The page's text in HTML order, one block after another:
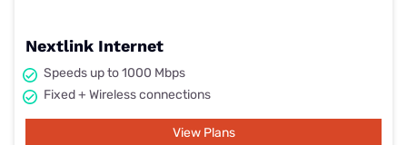
Nextlink Internet
Speeds up to 1000 Mbps
Fixed + Wireless connections
View Plans